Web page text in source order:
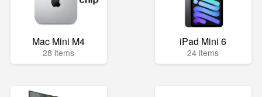
Mac Mini M4
28 items
iPad Mini 6
24 items